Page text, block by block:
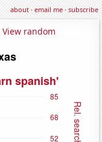
about·email me·subscribe
View random